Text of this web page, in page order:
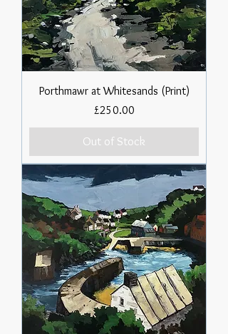
Porthmawr at Whitesands (Print)
Price
£250.00
Out of Stock